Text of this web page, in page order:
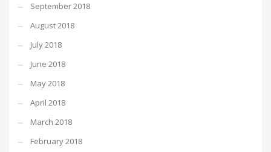
September 2018
August 2018
July 2018
June 2018
May 2018
April 2018
March 2018
February 2018